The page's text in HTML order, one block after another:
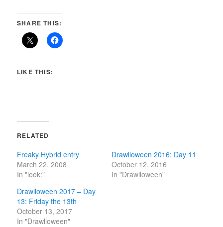
SHARE THIS:
LIKE THIS:
RELATED
Freaky Hybrid entry
March 22, 2008
In "look:"
Drawlloween 2016: Day 11
October 12, 2016
In "Drawlloween"
Drawlloween 2017 – Day
13: Friday the 13th
October 13, 2017
In "Drawlloween"